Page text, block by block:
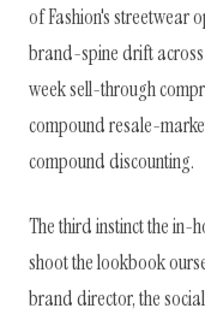
of Fashion's streetwear
brand-spine drift
week sell-through
compound resale-
compound discounting.
The third instinct the in-
shoot the lookbook
brand director, the